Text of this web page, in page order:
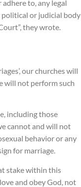
to, any legal
or judicial body
they wrote.
our churches will
will not perform such
including those
cannot and will not
behavior or any
for marriage.
stake within this
and obey God, not